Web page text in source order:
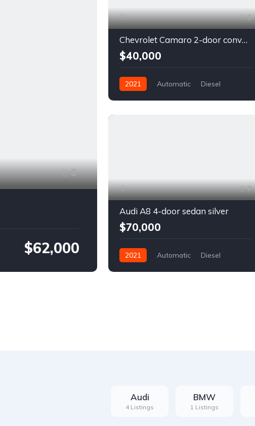
6
$62,000
6
Chevrolet Camaro 2-door convertible blue
$40,000
2021 Automatic
Diesel
7
Audi A8 4-door sedan silver
$70,000
2021 Automatic
Diesel
Audi
4 Listings
BMW
1 Listings